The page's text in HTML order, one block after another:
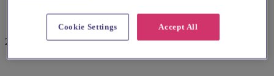
29 reviews
Accept All
Cookie Settings